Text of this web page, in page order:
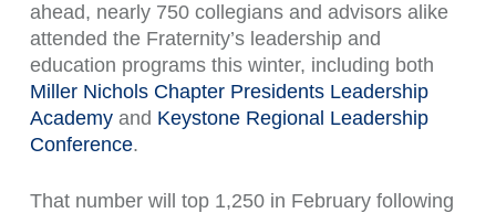
ahead, nearly 750 collegians and advisors alike
attended the Fraternity’s leadership and
education programs this winter, including both
Miller Nichols Chapter Presidents Leadership
Academyand Keystone Regional Leadership
Conference.
That number will top 1,250 in February following